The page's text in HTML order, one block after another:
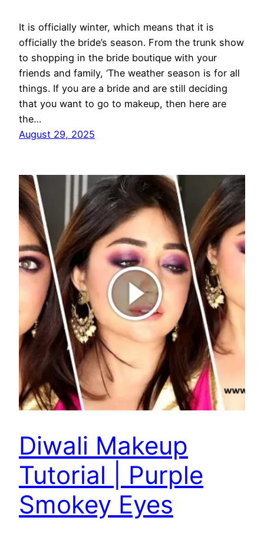
It is officially winter, which means that it is
officially the bride’s season. From the trunk show
to shopping in the bride boutique with your
friends and family, ‘The weather season is for all
things. If you are a bride and are still deciding
that you want to go to makeup, then here are
the…
August 29, 2025
Diwali Makeup
Tutorial | Purple
Smokey Eyes